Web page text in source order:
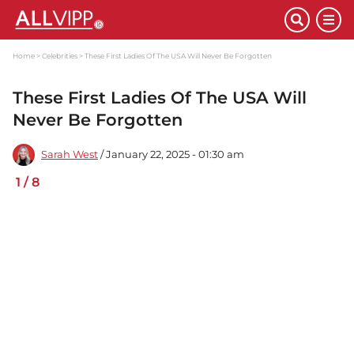
Home Celebrities These First Ladies Of The USA Will Never Be Forgotten
These First Ladies Of The USA Will
Never Be Forgotten
Sarah West / January 22, 2025 - 01:30 am
1 /8